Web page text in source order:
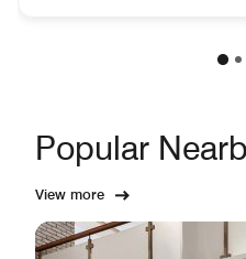
Popular
View more